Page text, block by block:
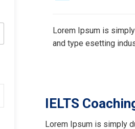
Lorem Ipsum is
and type esetting
IELTS
Lorem Ipsum is simply